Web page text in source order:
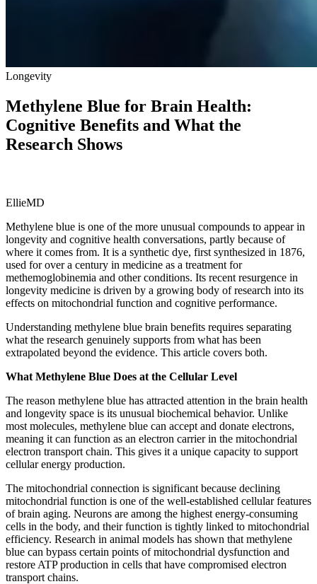
Longevity
Methylene Blue for Brain Health:
Cognitive Benefits and What the
Research Shows
EllieMD
Methylene blue is one of the more unusual compounds to appear in
longevity and cognitive health conversations, partly because of
where it comes from. It is a synthetic dye, first synthesized in 1876,
used for over a century in medicine as a treatment for
methemoglobinemia and other conditions. Its recent resurgence in
longevity medicine is driven by a growing body of research into its
effects on mitochondrial function and cognitive performance.
Understanding methylene blue brain benefits requires separating
what the research genuinely supports from what has been
extrapolated beyond the evidence. This article covers both.
What Methylene Blue Does at the Cellular Level
The reason methylene blue has attracted attention in the brain health
and longevity space is its unusual biochemical behavior. Unlike
most molecules, methylene blue can accept and donate electrons,
meaning it can function as an electron carrier in the mitochondrial
electron transport chain. This gives it a unique capacity to support
cellular energy production.
The mitochondrial connection is significant because declining
mitochondrial function is one of the well-established cellular features
of brain aging. Neurons are among the highest energy-consuming
cells in the body, and their function is tightly linked to mitochondrial
efficiency. Research in animal models has shown that methylene
blue can bypass certain points of mitochondrial dysfunction and
restore ATP production in cells that have compromised electron
transport chains.